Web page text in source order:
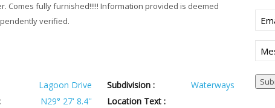
Comes fully furnished!!!!! Information provided is deemed
verified.
Lagoon Drive Subdivision :
Waterways
N29° 27' 8.4''
Location Text :
Email